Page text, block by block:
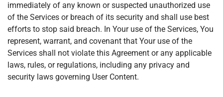
immediately of any known or suspected unauthorized use
of the Services or breach of its security and shall use best
efforts to stop said breach. In Your use of the Services, You
represent, warrant, and covenant that Your use of the
Services shall not violate this Agreement or any applicable
laws, rules, or regulations, including any privacy and
security laws governing User Content.